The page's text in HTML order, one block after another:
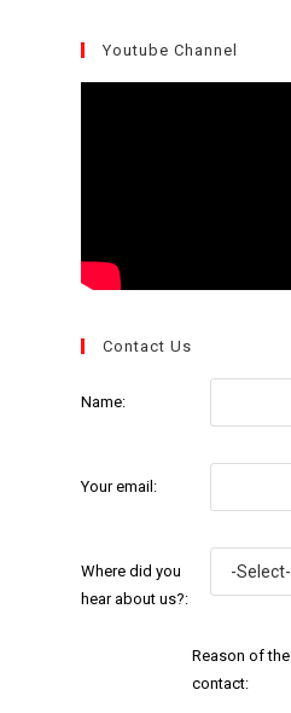
Youtube Channel
Contact Us
Name:
Your email:
Where did you
hear about us?:
Reason of the
contact: